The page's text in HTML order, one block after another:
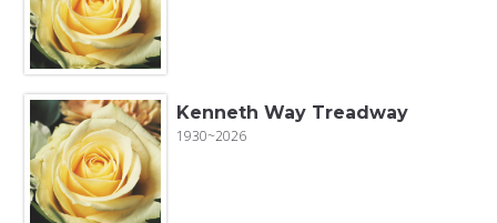
Kenneth Way Treadway
1930~2026